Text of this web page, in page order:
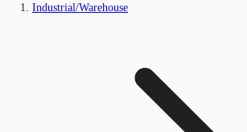
Industrial/Warehouse